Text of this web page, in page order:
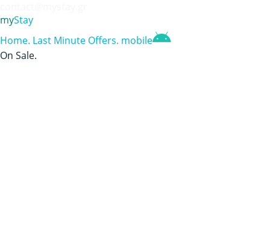
myStay
Home. Last Minute Offers. mobile
On Sale.